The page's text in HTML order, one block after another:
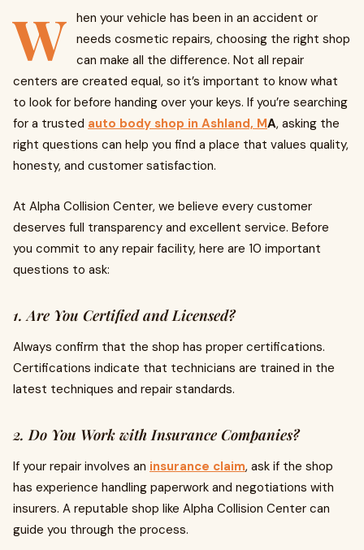
W hen your vehicle has been in an accident or
needs cosmetic repairs, choosing the right shop
can make all the difference. Not all repair
centers are created equal, so it’s important to know what
to look for before handing over your keys. If you’re searching
for a trusted auto body shop in Ashland, MA, asking the
right questions can help you find a place that values quality,
honesty, and customer satisfaction.
At Alpha Collision Center, we believe every customer
deserves full transparency and excellent service. Before
you commit to any repair facility, here are 10 important
questions to ask:
1. Are You Certified and Licensed?
Always confirm that the shop has proper certifications.
Certifications indicate that technicians are trained in the
latest techniques and repair standards.
2. Do You Work with Insurance Companies?
If your repair involves an insurance claim, ask if the shop
has experience handling paperwork and negotiations with
insurers. A reputable shop like Alpha Collision Center can
guide you through the process.